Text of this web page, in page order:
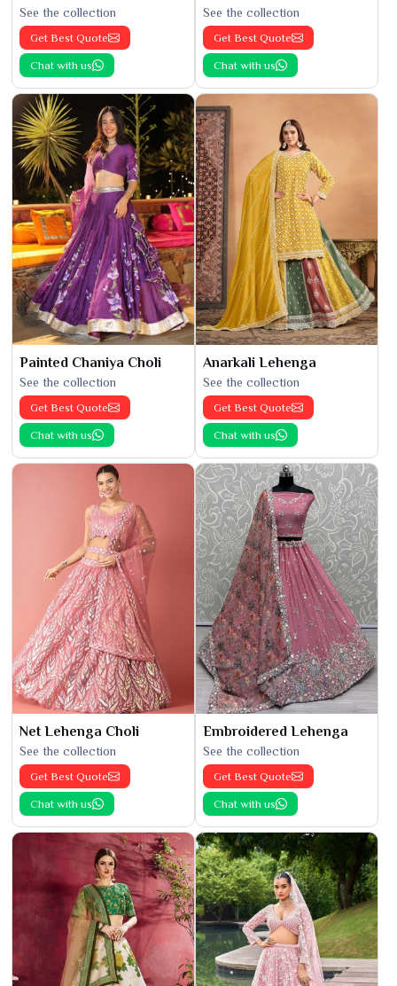
See the collection
Get Best Quote
Chat with us
See the collection
Get Best Quote
Chat with us
Painted Chaniya Choli
See the collection
Get Best Quote
Chat with us
Anarkali Lehenga
See the collection
Get Best Quote
Chat with us
Net Lehenga Choli
See the collection
Get Best Quote
Chat with us
Embroidered Lehenga
See the collection
Get Best Quote
Chat with us